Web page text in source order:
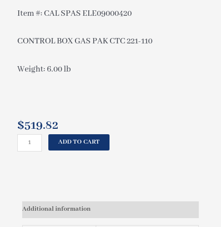
Item #: CAL SPAS ELE09000420
CONTROL BOX GAS PAK CTC 221-110
Weight: 6.00 lb
$519.82
CTC
221-
ADD TO CART
Additional information